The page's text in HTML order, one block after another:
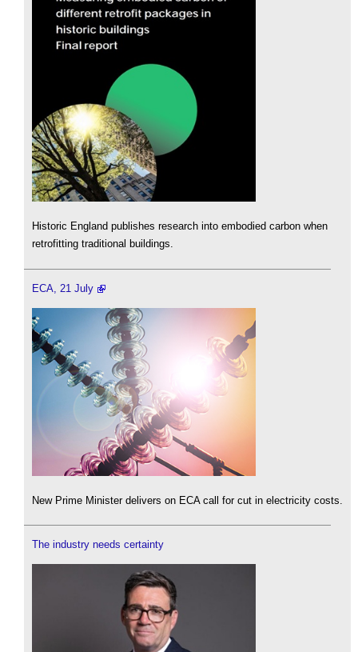
Historic England publishes research into embodied carbon when
retrofitting traditional buildings.
ECA, 21 July
New Prime Minister delivers on ECA call for cut in electricity costs.
The industry needs certainty